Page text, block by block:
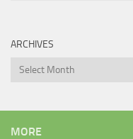
ARCHIVES
Archives
MORE